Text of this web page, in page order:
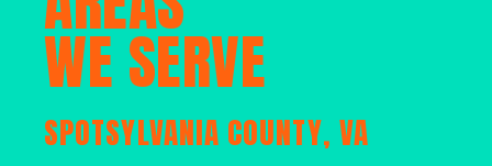
WE SERVE
SPOTSYLVANIA COUNTY, VA